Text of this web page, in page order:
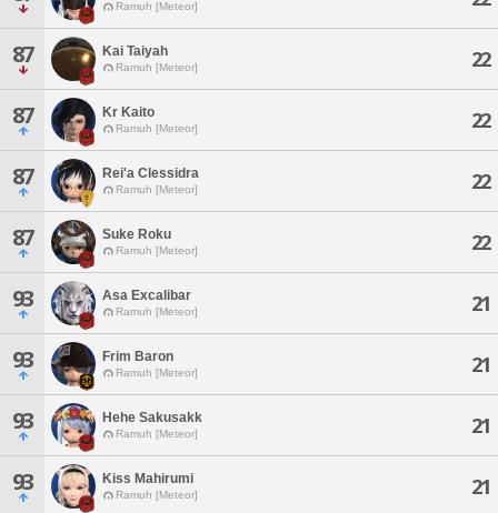
Ramuh [Meteor]
87 Kai Taiyah
Ramuh [Meteor] 22
87 Kr Kaito
Ramuh [Meteor] 22
87 Rei'a Clessidra
Ramuh [Meteor] 22
87 Suke Roku
Ramuh [Meteor] 22
93 Asa Excalibar
Ramuh [Meteor] 21
93 Frim Baron
Ramuh [Meteor] 21
93 Hehe Sakusakk
Ramuh [Meteor] 21
93 Kiss Mahirumi
Ramuh [Meteor] 21